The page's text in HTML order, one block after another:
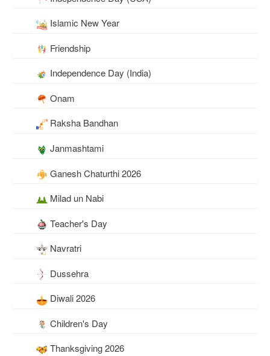
Islamic New Year
Friendship
Independence Day (India)
Onam
Raksha Bandhan
Janmashtami
Ganesh Chaturthi 2026
Milad un Nabi
Teacher's Day
Navratri
Dussehra
Diwali 2026
Children's Day
Thanksgiving 2026